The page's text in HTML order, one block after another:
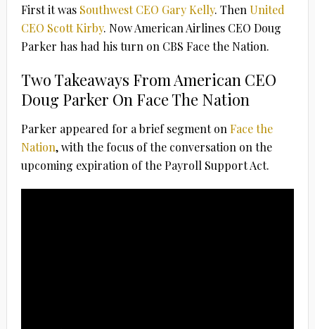
First it was Southwest CEO Gary Kelly. Then United
CEO Scott Kirby. Now American Airlines CEO Doug
Parker has had his turn on CBS Face the Nation.
Two Takeaways From American CEO
Doug Parker On Face The Nation
Parker appeared for a brief segment on Face the
Nation, with the focus of the conversation on the
upcoming expiration of the Payroll Support Act.